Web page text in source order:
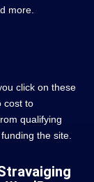
more.
click on these
cost to
qualifying
the site.